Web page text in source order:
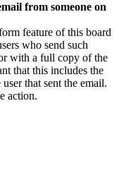
from someone on
feature of this board
who send such
with a full copy of the
that this includes the
that sent the email.
action.